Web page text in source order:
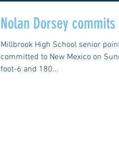
Nolan Dorsey
Millbrook High School senior
committed to New Mexico on
foot-6 and 180...